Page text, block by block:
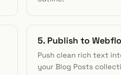
5. Publish to
Push clean rich text
your Blog Posts